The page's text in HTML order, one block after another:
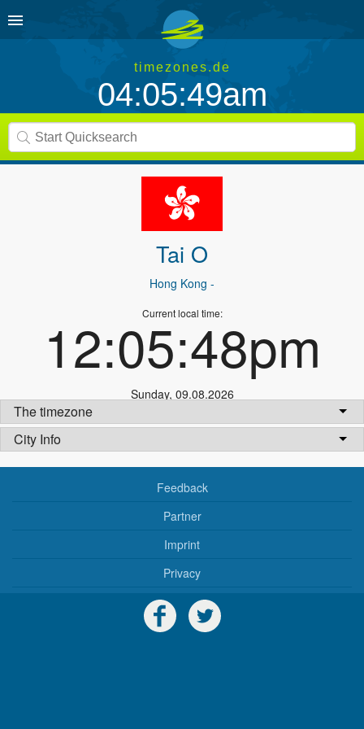
timezones.de
04:05:49am
Tai O
Hong Kong -
Current local time:
12:05:48pm
Sunday, 09.08.2026
The timezone
City Info
Feedback
Partner
Imprint
Privacy